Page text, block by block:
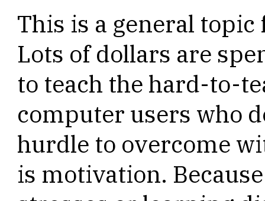
This is a general
Lots of dollars are
to teach the hard-to-
computer users who
hurdle to overcome
is motivation.